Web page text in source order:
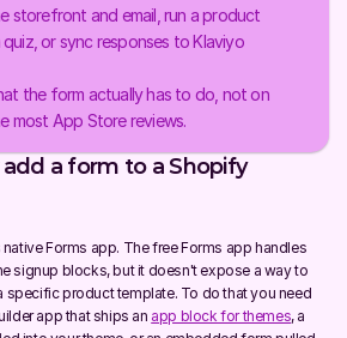
storefront and email, run a product
or sync responses to Klaviyo
the form actually has to do, not on
most App Store reviews.
a form to a Shopify
Forms app. The free Forms app handles
signup blocks, but it doesn't expose a way to
product template. To do that you need
app that ships an app block for themes, a